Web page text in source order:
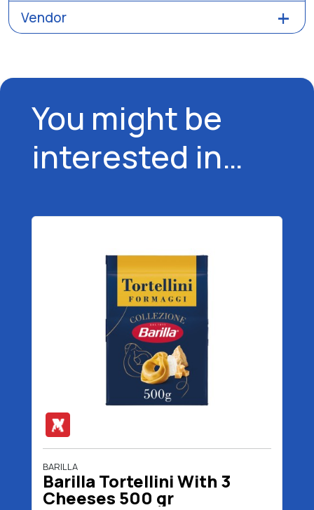
Vendor
You might be
interested in…
BARILLA
Barilla Tortellini With 3
Cheeses 500 gr